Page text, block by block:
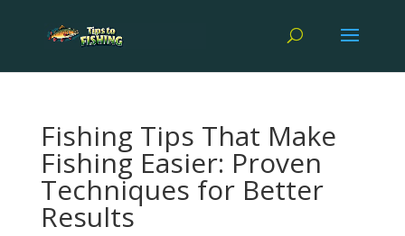
Fishing Tips That Make
Fishing Easier: Proven
Techniques for Better
Results